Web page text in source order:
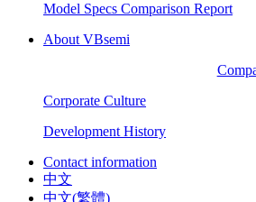
Model Specs Comparison Report
About VBsemi
Corporate Culture
Development History
Contact information
中文
中文(繁體)